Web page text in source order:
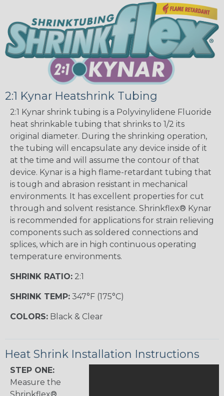
2:1 Kynar Heatshrink Tubing
2:1 Kynar shrink tubing is a Polyvinylidene Fluoride
heat shrinkable tubing that shrinks to 1/2 its
original diameter. During the shrinking operation,
the tubing will encapsulate any device inside of it
at the time and will assume the contour of that
device. Kynar is a high flame-retardant tubing that
is tough and abrasion resistant in mechanical
environments. It has excellent properties for cut
through and solvent resistance. Shrinkflex® Kynar
is recommended for applications for strain relieving
components such as soldered connections and
splices, which are in high continuous operating
temperature environments.
SHRINK RATIO: 2:1
SHRINK TEMP: 347°F (175°C)
COLORS: Black & Clear
Heat Shrink Installation Instructions
STEP ONE:
Measure the